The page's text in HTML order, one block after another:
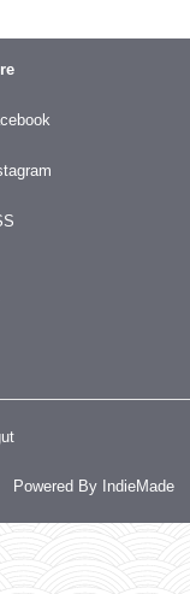
Powered By IndieMade